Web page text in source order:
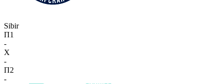
Sibir
П1
-
X
-
П2
-